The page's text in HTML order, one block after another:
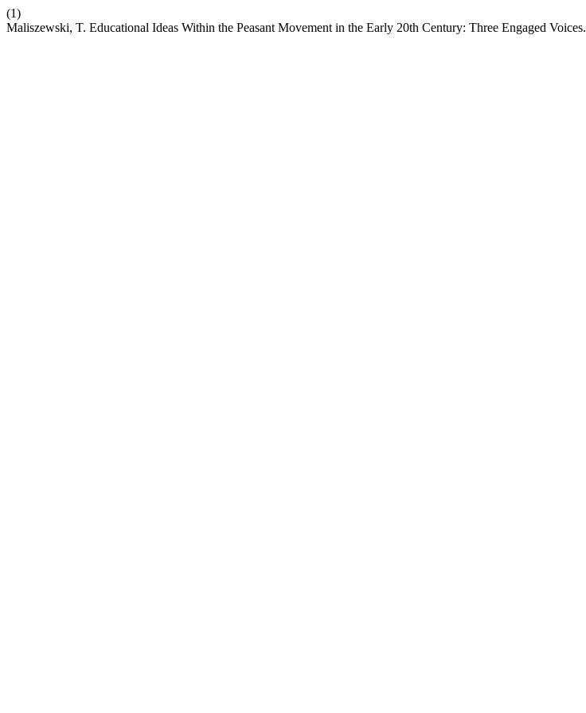
(1)
Maliszewski, T. Educational Ideas Within the Peasant Movement in the Early 20th Century: Three Engaged Voices.